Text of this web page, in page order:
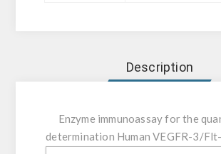
Description
Enzyme immunoassay for the
determination Human VEGFR-3/